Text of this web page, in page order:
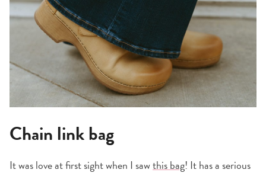
Chain link bag
It was love at first sight when I sawthis bag! It has a serious